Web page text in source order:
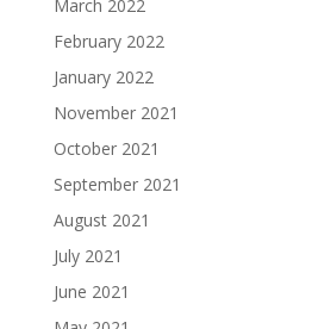
March 2022
February 2022
January 2022
November 2021
October 2021
September 2021
August 2021
July 2021
June 2021